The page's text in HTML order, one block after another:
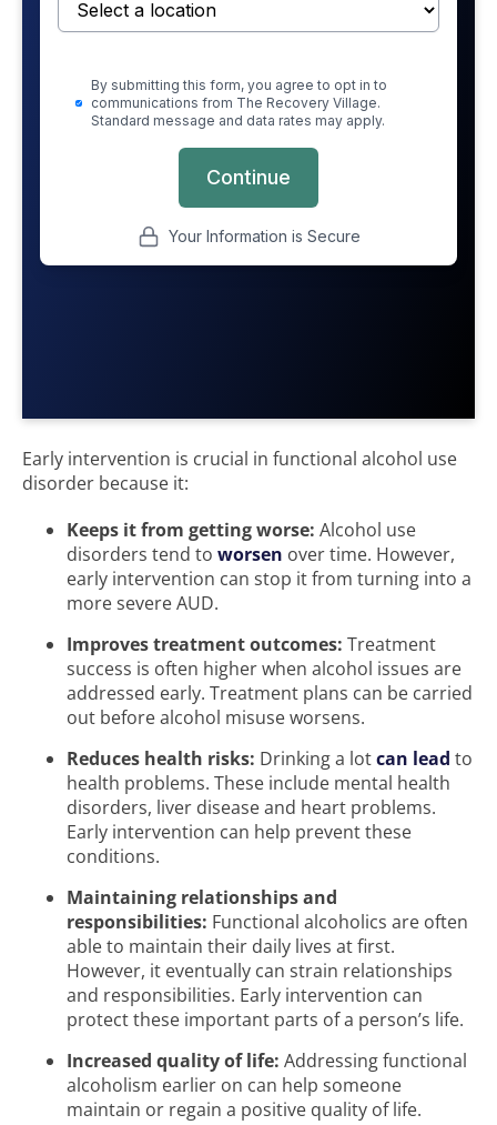
Early intervention is crucial in functional alcohol use
disorder because it:
Keeps it from getting worse: Alcohol use
disorders tend to worsen over time. However,
early intervention can stop it from turning into a
more severe AUD.
Improves treatment outcomes: Treatment
success is often higher when alcohol issues are
addressed early. Treatment plans can be carried
out before alcohol misuse worsens.
Reduces health risks: Drinking a lotcan lead to
health problems. These include mental health
disorders, liver disease and heart problems.
Early intervention can help prevent these
conditions.
Maintaining relationships and
responsibilities: Functional alcoholics are often
able to maintain their daily lives at first.
However, it eventually can strain relationships
and responsibilities. Early intervention can
protect these important parts of a person’s life.
Increased quality of life: Addressing functional
alcoholism earlier on can help someone
maintain or regain a positive quality of life.